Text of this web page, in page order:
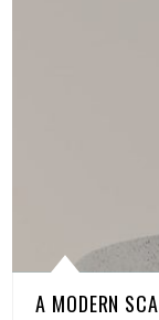
A MODERN